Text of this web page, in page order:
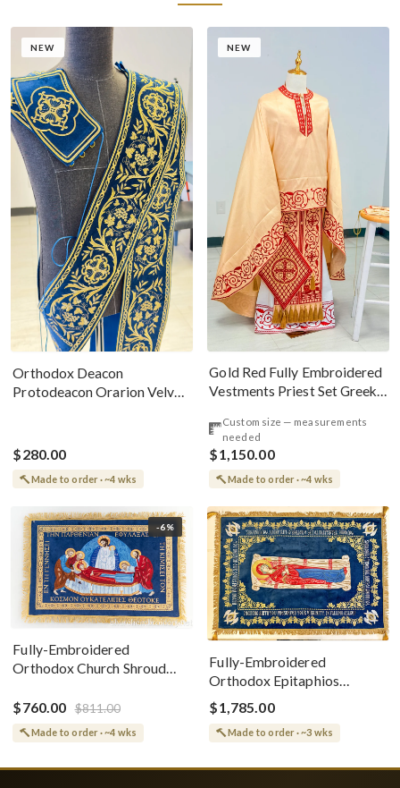
NEW
Orthodox Deacon
Protodeacon Orarion Velvet
$280.00
Made to order · ~4 wks
NEW
Gold Red Fully Embroidered
Vestments Priest Set Greek
Custom size — measurements
needed
$1,150.00
Made to order · ~4 wks
-6%
Fully-Embroidered
Orthodox Church Shroud
Greek or English
$760.00 $811.00
Made to order · ~4 wks
Fully-Embroidered
Orthodox Epitaphios
(Shroud) Dormition With
Vine Grapes Patterns
$1,785.00
Made to order · ~3 wks